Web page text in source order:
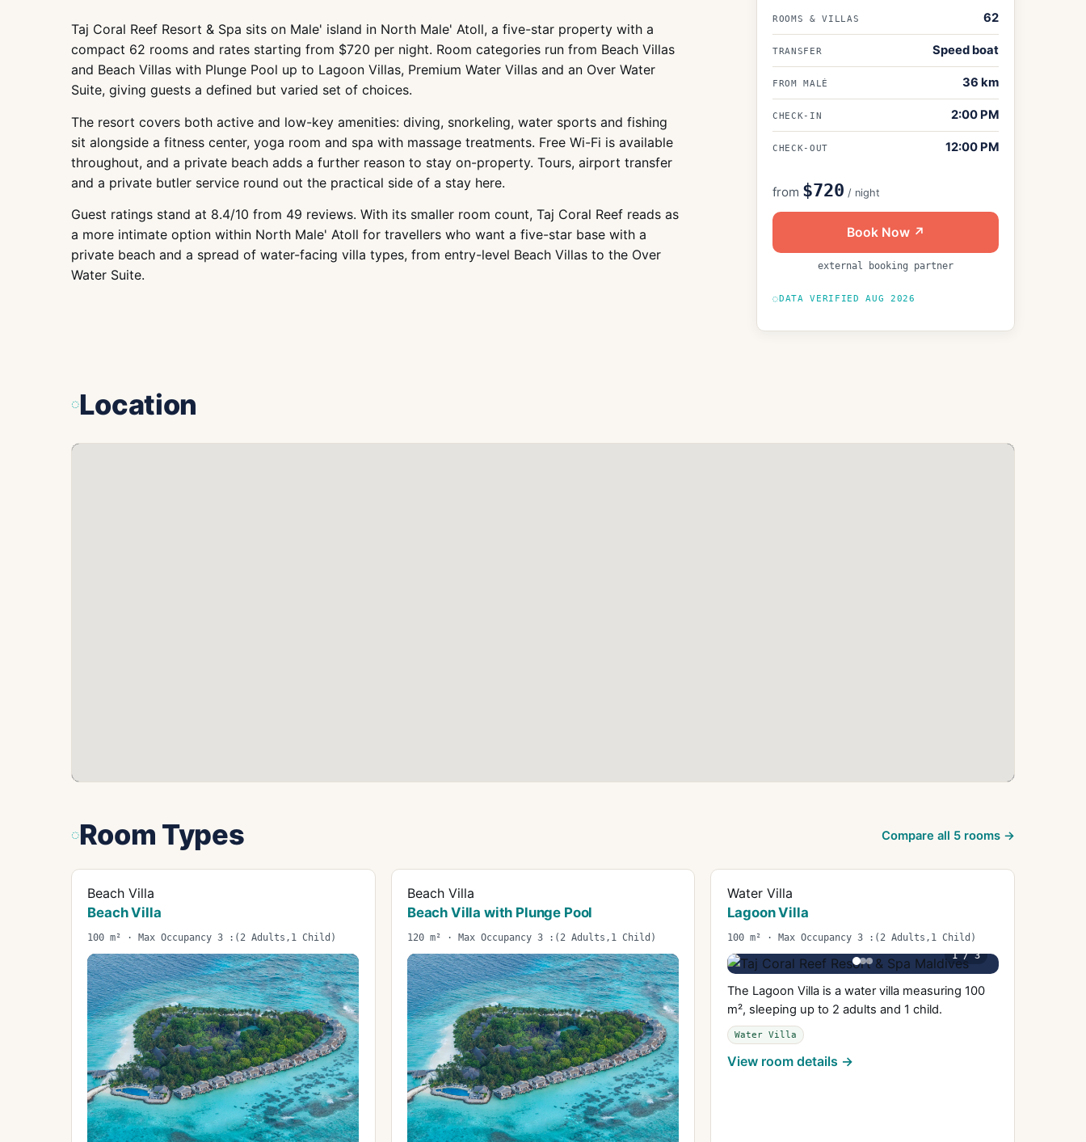
ROOMS & VILLAS 62
TRANSFER Speed boat
FROM MALÉ 36 km
CHECK-IN 2:00 PM
CHECK-OUT 12:00 PM
from $720 / night
Book Now ↗
external booking partner
DATA VERIFIEDAUG 2026
Taj Coral Reef Resort & Spa sits on Male' island in North Male' Atoll, a five-star property with a
compact 62 rooms and rates starting from $720 per night. Room categories run from Beach Villas
and Beach Villas with Plunge Pool up to Lagoon Villas, Premium Water Villas and an Over Water
Suite, giving guests a defined but varied set of choices.
The resort covers both active and low-key amenities: diving, snorkeling, water sports and fishing
sit alongside a fitness center, yoga room and spa with massage treatments. Free Wi-Fi is available
throughout, and a private beach adds a further reason to stay on-property. Tours, airport transfer
and a private butler service round out the practical side of a stay here.
Guest ratings stand at 8.4/10 from 49 reviews. With its smaller room count, Taj Coral Reef reads as
a more intimate option within North Male' Atoll for travellers who want a five-star base with a
private beach and a spread of water-facing villa types, from entry-level Beach Villas to the Over
Water Suite.
Location
Room Types Compare all 5 rooms →
Beach Villa
Beach Villa
100 m² · Max Occupancy 3 :(2 Adults,1 Child)
Beach Villa
Beach Villa with Plunge Pool
120 m² · Max Occupancy 3 :(2 Adults,1 Child)
Water Villa
Lagoon Villa
100 m² · Max Occupancy 3 :(2 Adults,1 Child)
1/3
The Lagoon Villa is a water villa measuring 100
m², sleeping up to 2 adults and 1 child.
Water Villa
View room details →